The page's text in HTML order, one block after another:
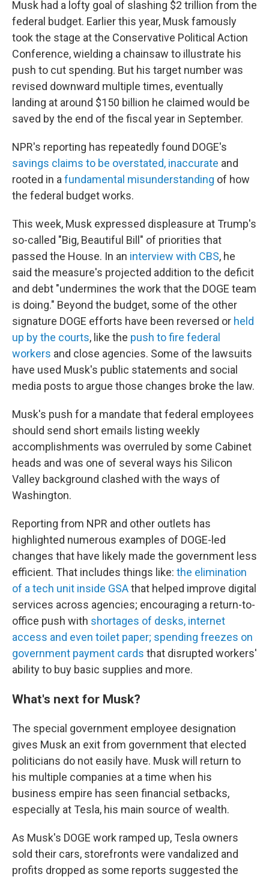
Musk had a lofty goal of slashing $2 trillion from the
federal budget. Earlier this year, Musk famously
took the stage at the Conservative Political Action
Conference, wielding a chainsaw to illustrate his
push to cut spending. But his target number was
revised downward multiple times, eventually
landing at around $150 billion he claimed would be
saved by the end of the fiscal year in September.
NPR's reporting has repeatedly found DOGE's
savings claims to be overstated, inaccurate and
rooted in a fundamental misunderstanding of how
the federal budget works.
This week, Musk expressed displeasure at Trump's
so-called "Big, Beautiful Bill" of priorities that
passed the House. In an interview with CBS, he
said the measure's projected addition to the deficit
and debt "undermines the work that the DOGE team
is doing." Beyond the budget, some of the other
signature DOGE efforts have been reversed or held
up by the courts, like the push to fire federal
workers and close agencies. Some of the lawsuits
have used Musk's public statements and social
media posts to argue those changes broke the law.
Musk's push for a mandate that federal employees
should send short emails listing weekly
accomplishments was overruled by some Cabinet
heads and was one of several ways his Silicon
Valley background clashed with the ways of
Washington.
Reporting from NPR and other outlets has
highlighted numerous examples of DOGE-led
changes that have likely made the government less
efficient. That includes things like: the elimination
of a tech unit inside GSAthat helped improve digital
services across agencies; encouraging a return-to-
office push with shortages of desks, internet
access and even toilet paper; spending freezes on
government payment cards that disrupted workers'
ability to buy basic supplies and more.
What's next for Musk?
The special government employee designation
gives Musk an exit from government that elected
politicians do not easily have. Musk will return to
his multiple companies at a time when his
business empire has seen financial setbacks,
especially at Tesla, his main source of wealth.
As Musk's DOGE work ramped up, Tesla owners
sold their cars, storefronts were vandalized and
profits dropped as some reports suggested the